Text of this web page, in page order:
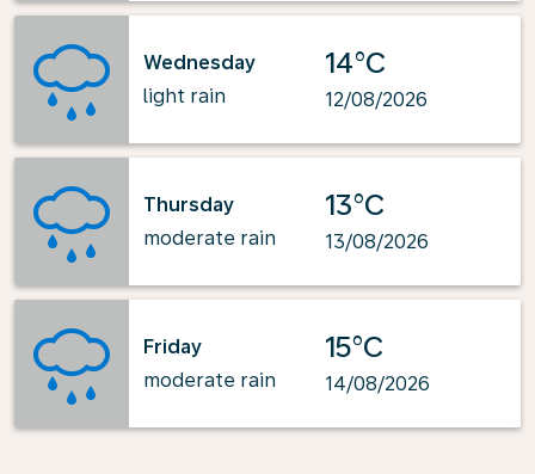
Wednesday
light rain
14°C
12/08/2026
Thursday
moderate rain
13°C
13/08/2026
Friday
moderate rain
15°C
14/08/2026